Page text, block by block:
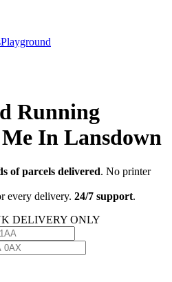
Playground
Running
In Lansdown
of parcels delivered. No printer
every delivery. 24/7 support.
DELIVERY ONLY